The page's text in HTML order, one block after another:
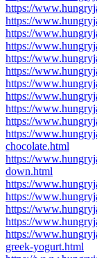
https://
https://
https://
https://
https://
https://
https://
https://
https://
https://
https://
chocolate.html
https://
down.html
https://
https://
https://
https://
https://
greek-yogurt.html